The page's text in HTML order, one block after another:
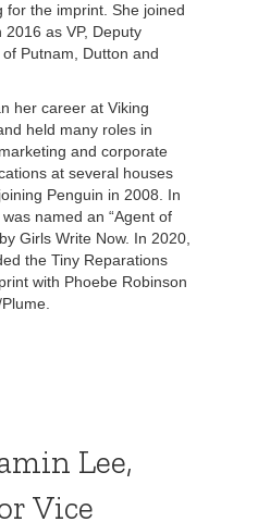
for the imprint. She joined
2016 as VP, Deputy
Putnam, Dutton and
her career at Viking
held many roles in
and corporate
at several houses
Penguin in 2008. In
named an “Agent of
Girls Write Now. In 2020,
the Tiny Reparations
with Phoebe Robinson
Lee,
Vice